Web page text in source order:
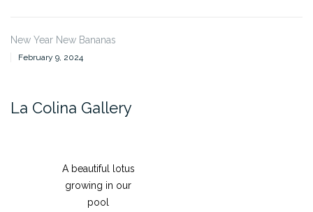
New Year New Bananas
February 9, 2024
La Colina Gallery
A beautiful lotus
growing in our
pool